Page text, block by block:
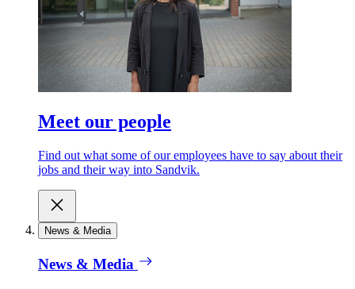
Meet our people
Find out what some of our employees have to say about their
jobs and their way into Sandvik.
News & Media
News & Media